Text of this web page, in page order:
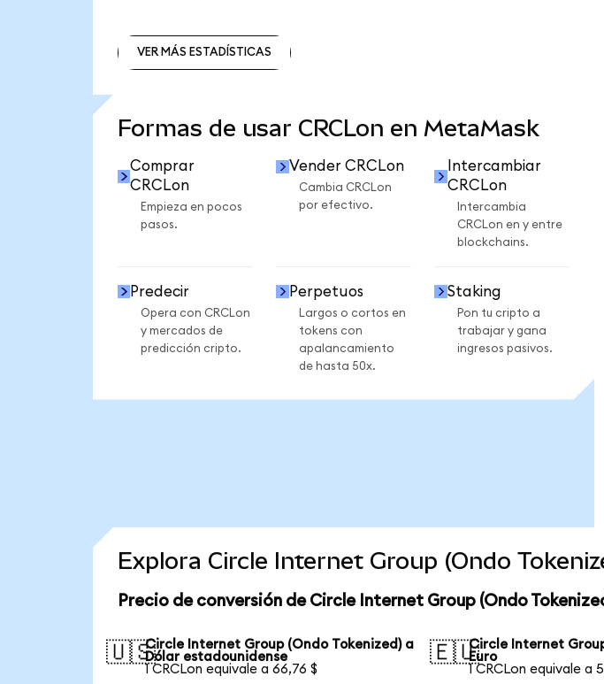
VER MÁS ESTADÍSTICAS
Formas de usar CRCLon en MetaMask
Comprar
CRCLon
Empieza en pocos
pasos.
Vender CRCLon
Cambia CRCLon
por efectivo.
Intercambiar
CRCLon
Intercambia
CRCLon en y entre
blockchains.
Predecir
Opera con CRCLon
y mercados de
predicción cripto.
Perpetuos
Largos o cortos en
tokens con
apalancamiento
de hasta 50x.
Staking
Pon tu cripto a
trabajar y gana
ingresos pasivos.
Explora Circle Internet Group (Ondo
Precio de conversión de Circle Internet Group (Ondo
🇺🇸Circle Internet Group (Ondo Tokenized) a
Dólar estadounidense
1 CRCLon equivale a 66,76 $
🇪🇺Circle Internet
Euro
1 CRCLon equivale a